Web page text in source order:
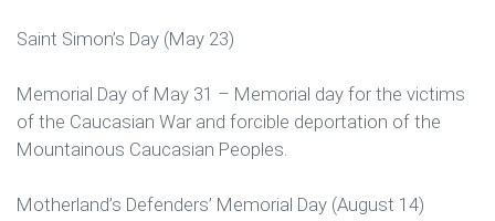
Saint Simon’s Day (May 23)
Memorial Day of May 31 – Memorial day for the victims
of the Caucasian War and forcible deportation of the
Mountainous Caucasian Peoples.
Motherland’s Defenders’ Memorial Day (August 14)